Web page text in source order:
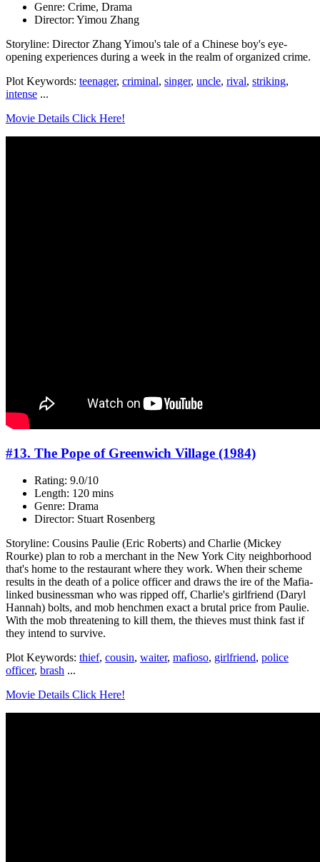
Genre: Crime, Drama
Director: Yimou Zhang
Storyline: Director Zhang Yimou's tale of a Chinese boy's eye-
opening experiences during a week in the realm of organized crime.
Plot Keywords: teenager, criminal, singer, uncle, rival, striking,
intense ...
Movie Details Click Here!
#13. The Pope of Greenwich Village (1984)
Rating: 9.0/10
Length: 120 mins
Genre: Drama
Director: Stuart Rosenberg
Storyline: Cousins Paulie (Eric Roberts) and Charlie (Mickey
Rourke) plan to rob a merchant in the New York City neighborhood
that's home to the restaurant where they work. When their scheme
results in the death of a police officer and draws the ire of the Mafia-
linked businessman who was ripped off, Charlie's girlfriend (Daryl
Hannah) bolts, and mob henchmen exact a brutal price from Paulie.
With the mob threatening to kill them, the thieves must think fast if
they intend to survive.
Plot Keywords: thief, cousin, waiter, mafioso, girlfriend, police
officer, brash ...
Movie Details Click Here!